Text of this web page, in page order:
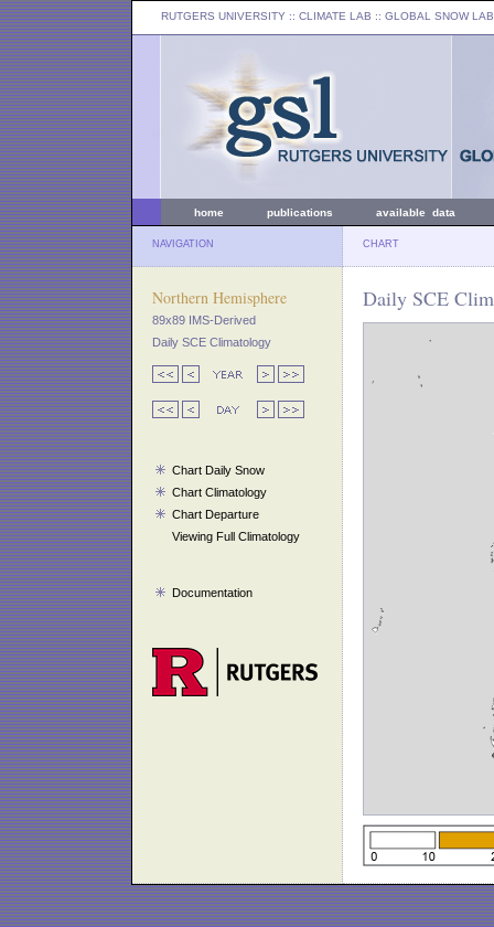
RUTGERS UNIVERSITY :: CLIMATE LAB :: GLOBAL SNOW LAB
home publications available data
NAVIGATION CHART
Northern Hemisphere
89x89 IMS-Derived
Daily SCE Climatology
Chart Daily Snow
Chart Climatology
Chart Departure
Viewing Full Climatology
Documentation
Daily SCE